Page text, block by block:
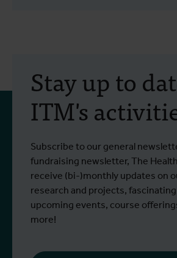
Stay up to
ITM's
Subscribe to our general
fundraising newsletter, The
receive (bi-)monthly updates on
research and projects,
upcoming events, course
more!